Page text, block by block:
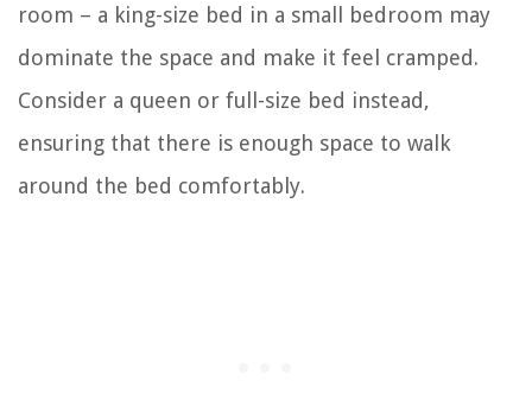
room – a king-size bed in a small bedroom may
dominate the space and make it feel cramped.
Consider a queen or full-size bed instead,
ensuring that there is enough space to walk
around the bed comfortably.